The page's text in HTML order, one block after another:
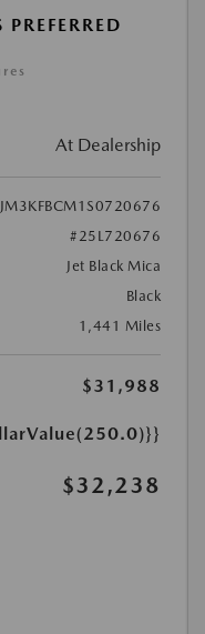
At Dealership
JM3KFBCM1S0720676
#25L720676
Jet Black Mica
Black
1,441 Miles
$31,988
$32,238